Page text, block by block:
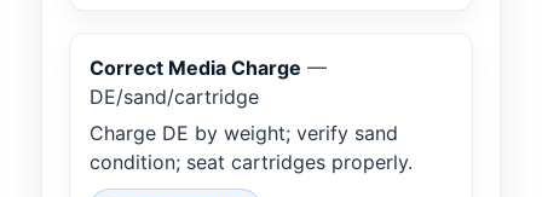
Correct Media Charge —
DE/sand/cartridge
Charge DE by weight; verify sand
condition; seat cartridges properly.